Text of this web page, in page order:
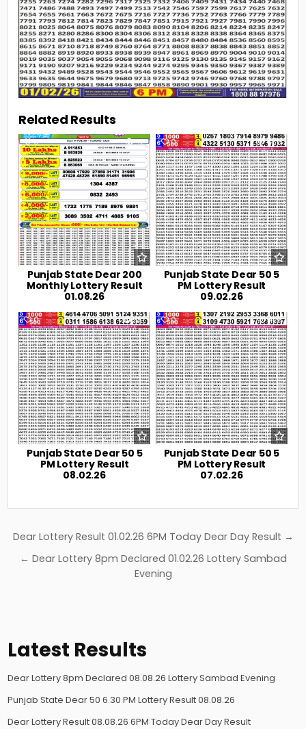
Related Results
0 42
Punjab State Dear 200
Monthly Lottery Result
01.08.26
0 466
Punjab State Dear 50 5
PM Lottery Result
09.02.26
0 551
Punjab State Dear 50 5
PM Lottery Result
08.02.26
0 428
Punjab State Dear 50 5
PM Lottery Result
07.02.26
Post
navigation
Dear Lottery Result 01.02.26 6PM Today Dear Day Result →
← Dear Lottery 8pm Declared 01.02.26 Lottery Sambad
Evening
Latest Results
Dear Lottery 8pm Declared 08.08.26 Lottery Sambad Evening
Punjab State Dear 50 6.30 PM Lottery Result 08.08.26
Dear Lottery Result 08.08.26 6PM Today Dear Day Result